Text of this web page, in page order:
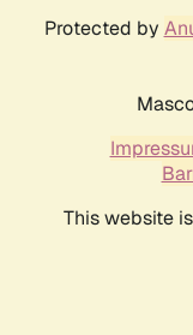
Protected by
This website